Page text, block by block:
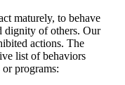
maturely, to behave
dignity of others. Our
actions. The
list of behaviors
programs: